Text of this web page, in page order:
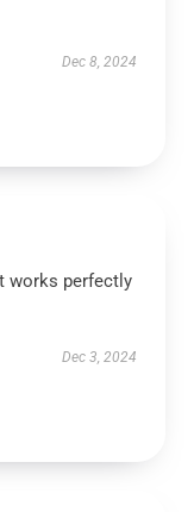
Dec 8, 2024
works perfectly
Dec 3, 2024